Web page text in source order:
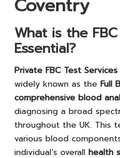
Coventry
What is the
Essential?
Private FBC Test
widely known as the Full
comprehensive blood
diagnosing a broad
throughout the UK. This
various blood
individual’s overall health